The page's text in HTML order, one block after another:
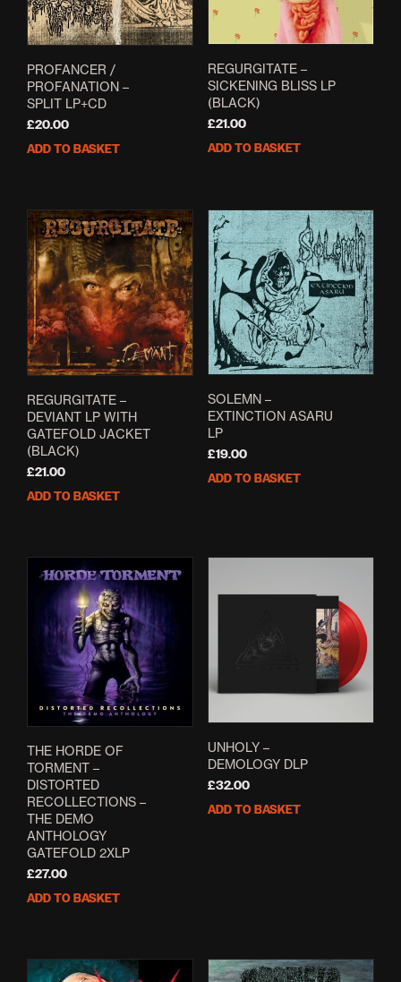
PROFANCER /
PROFANATION –
SPLIT LP+CD
£20.00
ADD TO BASKET
REGURGITATE –
SICKENING BLISS LP
(BLACK)
£21.00
ADD TO BASKET
REGURGITATE –
DEVIANT LP WITH
GATEFOLD JACKET
(BLACK)
£21.00
ADD TO BASKET
SOLEMN –
EXTINCTION ASARU
LP
£19.00
ADD TO BASKET
THE HORDE OF
TORMENT –
DISTORTED
RECOLLECTIONS –
THE DEMO
ANTHOLOGY
GATEFOLD 2XLP
£27.00
ADD TO BASKET
UNHOLY –
DEMOLOGY DLP
£32.00
ADD TO BASKET